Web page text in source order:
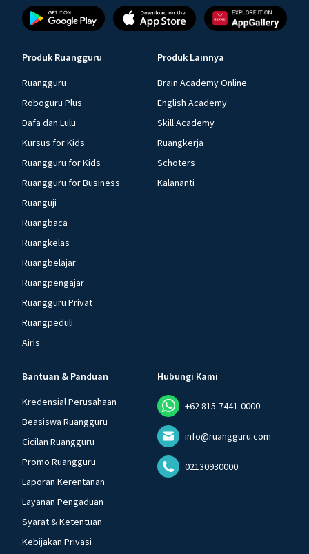
Produk Ruangguru
Ruangguru
Roboguru Plus
Dafa dan Lulu
Kursus for Kids
Ruangguru for Kids
Ruangguru for Business
Ruanguji
Ruangbaca
Ruangkelas
Ruangbelajar
Ruangpengajar
Ruangguru Privat
Ruangpeduli
Airis
Produk Lainnya
Brain Academy Online
English Academy
Skill Academy
Ruangkerja
Schoters
Kalananti
Bantuan & Panduan
Kredensial Perusahaan
Beasiswa Ruangguru
Cicilan Ruangguru
Promo Ruangguru
Laporan Kerentanan
Layanan Pengaduan
Syarat & Ketentuan
Kebijakan Privasi
Hubungi Kami
+62 815-7441-0000
info@ruangguru.com
02130930000